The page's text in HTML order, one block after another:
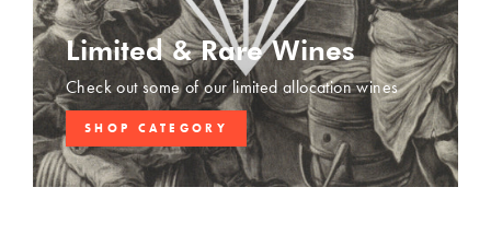
Limited & Rare Wines
Check out some of our limited allocation wines
SHOP CATEGORY